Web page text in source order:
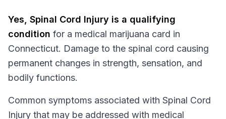
Yes, Spinal Cord Injury is a qualifying
condition for a medical marijuana card in
Connecticut. Damage to the spinal cord causing
permanent changes in strength, sensation, and
bodily functions.
Common symptoms associated with Spinal Cord
Injury that may be addressed with medical